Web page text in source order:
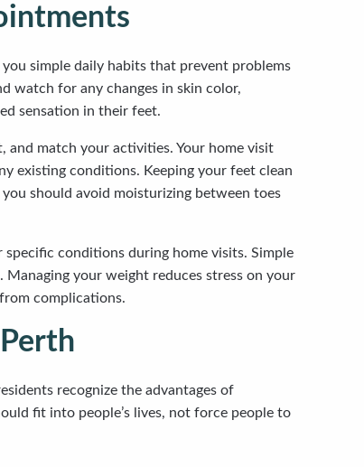
simple daily habits that prevent problems
watch for any changes in skin color,
sensation in their feet.
match your activities. Your home visit
existing conditions. Keeping your feet clean
should avoid moisturizing between toes
conditions during home visits. Simple
your weight reduces stress on your
complications.
recognize the advantages of
fit into people’s lives, not force people to